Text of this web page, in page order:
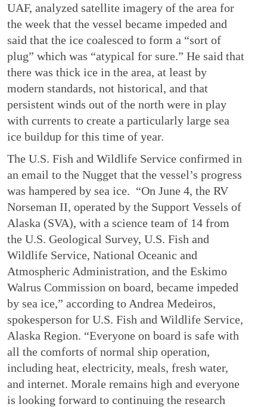
UAF, analyzed satellite imagery of the area for
the week that the vessel became impeded and
said that the ice coalesced to form a “sort of
plug” which was “atypical for sure.” He said that
there was thick ice in the area, at least by
modern standards, not historical, and that
persistent winds out of the north were in play
with currents to create a particularly large sea
ice buildup for this time of year.
The U.S. Fish and Wildlife Service confirmed in
an email to the Nugget that the vessel’s progress
was hampered by sea ice. “On June 4, the RV
Norseman II, operated by the Support Vessels of
Alaska (SVA), with a science team of 14 from
the U.S. Geological Survey, U.S. Fish and
Wildlife Service, National Oceanic and
Atmospheric Administration, and the Eskimo
Walrus Commission on board, became impeded
by sea ice,” according to Andrea Medeiros,
spokesperson for U.S. Fish and Wildlife Service,
Alaska Region. “Everyone on board is safe with
all the comforts of normal ship operation,
including heat, electricity, meals, fresh water,
and internet. Morale remains high and everyone
is looking forward to continuing the research